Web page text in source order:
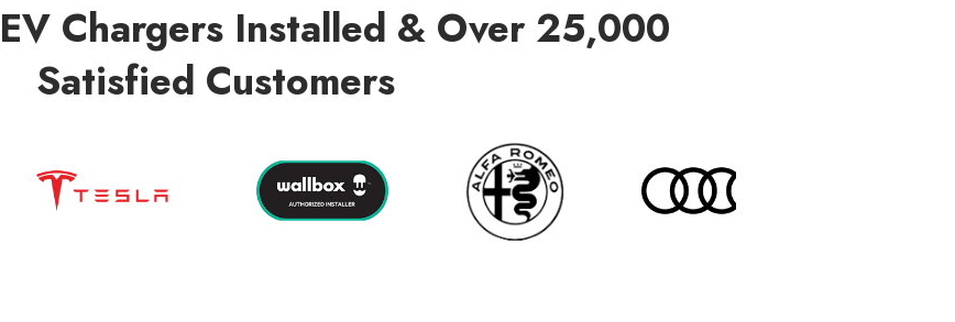
Chargers Installed & Over 25,000
Satisfied Customers